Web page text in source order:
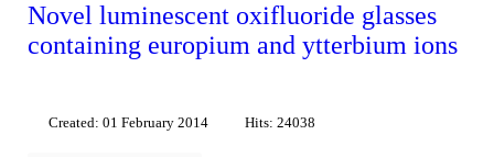
Novel luminescent oxifluoride glasses
containing europium and ytterbium ions
Created: 01 February 2014 Hits: 24038